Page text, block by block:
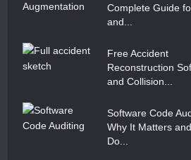
Complete Guide
and...
Free Accident
Reconstruction
and Collision...
Software Code
Why It Matters
Do...